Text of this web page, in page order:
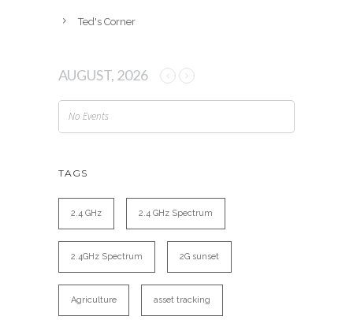
Ted's Corner
AUGUST, 2026
No Events
TAGS
2.4 GHz 2.4 GHz Spectrum
2.4GHz Spectrum 2G sunset
Agriculture asset tracking